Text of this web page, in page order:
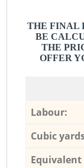
THE FINAL
BE
THE
OFFER
Labour:
Cubic
Equivalent